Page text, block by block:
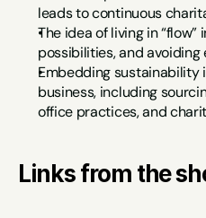
leads to continuous
The idea of living in
possibilities, and avoiding
Embedding sustainability
business, including
office practices, and
Links from the